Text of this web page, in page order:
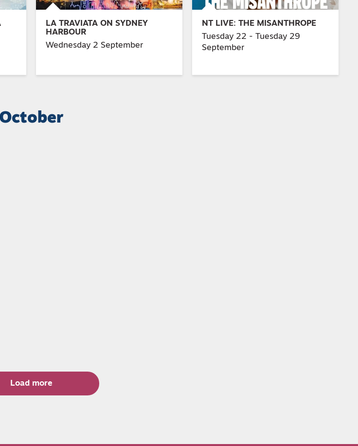
LA TRAVIATA ON SYDNEY
HARBOUR
Wednesday 2 September
NT LIVE: THE MISANTHROPE
Tuesday 22 - Tuesday 29
September
October
Load more